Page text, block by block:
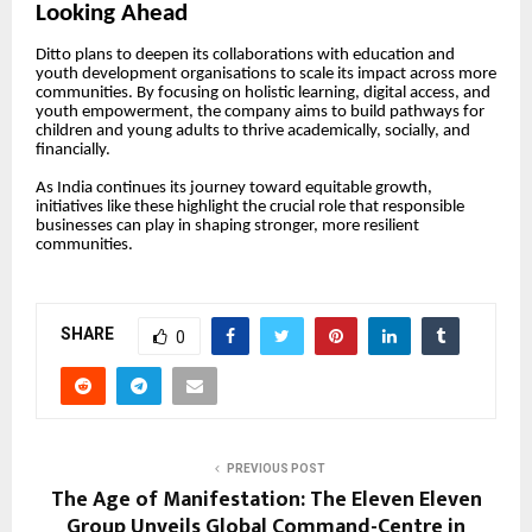
Looking Ahead
Ditto plans to deepen its collaborations with education and
youth development organisations to scale its impact across more
communities. By focusing on holistic learning, digital access, and
youth empowerment, the company aims to build pathways for
children and young adults to thrive academically, socially, and
financially.
As India continues its journey toward equitable growth,
initiatives like these highlight the crucial role that responsible
businesses can play in shaping stronger, more resilient
communities.
SHARE 0
PREVIOUS POST
The Age of Manifestation: The Eleven Eleven